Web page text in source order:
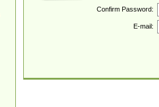
Confirm Password:
E-mail: